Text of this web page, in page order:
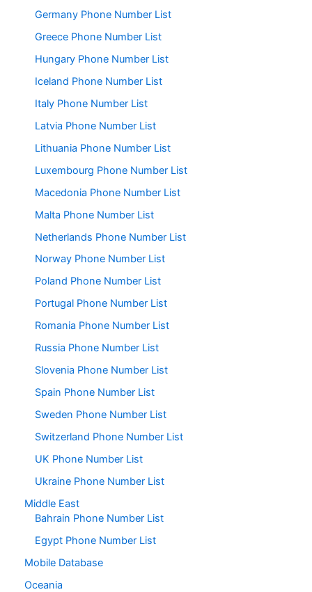
Germany Phone Number List
Greece Phone Number List
Hungary Phone Number List
Iceland Phone Number List
Italy Phone Number List
Latvia Phone Number List
Lithuania Phone Number List
Luxembourg Phone Number List
Macedonia Phone Number List
Malta Phone Number List
Netherlands Phone Number List
Norway Phone Number List
Poland Phone Number List
Portugal Phone Number List
Romania Phone Number List
Russia Phone Number List
Slovenia Phone Number List
Spain Phone Number List
Sweden Phone Number List
Switzerland Phone Number List
UK Phone Number List
Ukraine Phone Number List
Middle East
Bahrain Phone Number List
Egypt Phone Number List
Mobile Database
Oceania